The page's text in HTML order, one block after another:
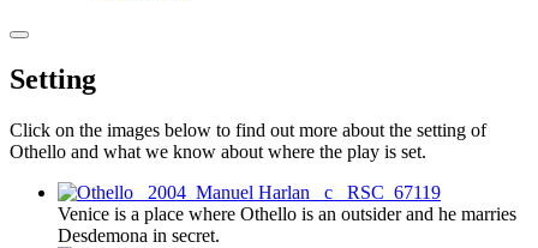
Setting
Click on the images below to find out more about the setting of
Othello and what we know about where the play is set.
Venice is a place where Othello is an outsider and he marries
Desdemona in secret.